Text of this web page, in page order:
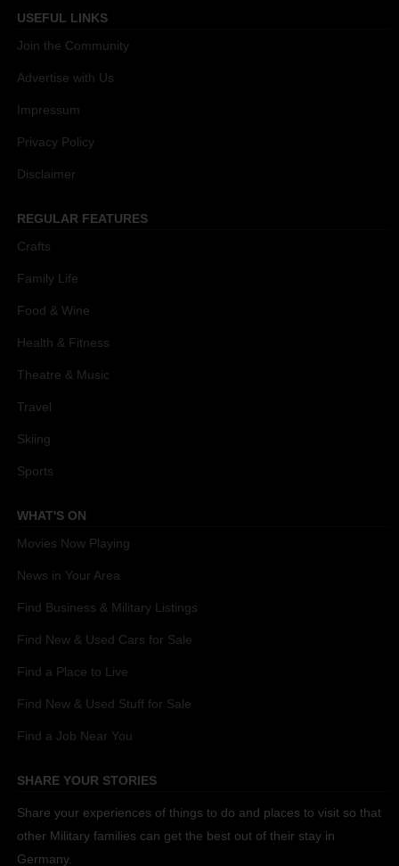
USEFUL LINKS
Join the Community
Advertise with Us
Impressum
Privacy Policy
Disclaimer
REGULAR FEATURES
Crafts
Family Life
Food & Wine
Health & Fitness
Theatre & Music
Travel
Skiing
Sports
WHAT'S ON
Movies Now Playing
News in Your Area
Find Business & Military Listings
Find New & Used Cars for Sale
Find a Place to Live
Find New & Used Stuff for Sale
Find a Job Near You
SHARE YOUR STORIES
Share your experiences of things to do and places to visit so that
other Military families can get the best out of their stay in
Germany.